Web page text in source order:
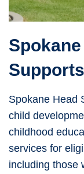
Spokane Head
child
childhood
services for
including those